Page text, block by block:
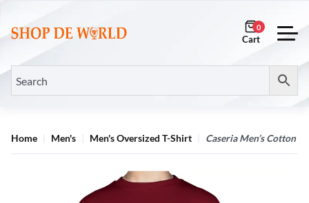
0
Home Men's Men's Oversized T-Shirt Caseria Men’s Cotton